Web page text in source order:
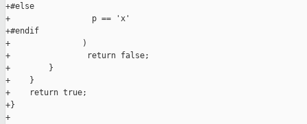
+#else
+                 p == 'x'
+#endif
+               )
+                return false;
+        }
+    }
+    return true;
+}
+